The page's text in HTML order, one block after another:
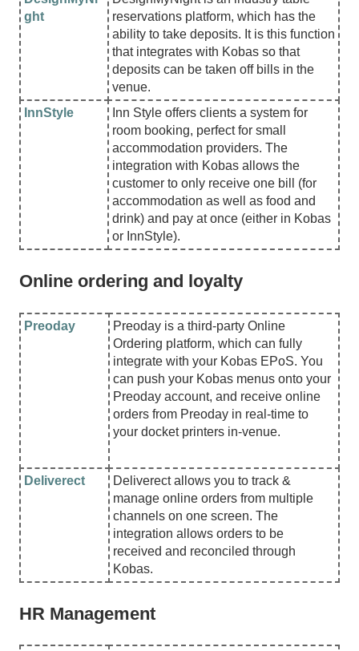
ght
reservations platform, which has the
ability to take deposits. It is this function
that integrates with Kobas so that
deposits can be taken off bills in the
venue.
InnStyle
Inn Style offers clients a system for
room booking, perfect for small
accommodation providers. The
integration with Kobas allows the
customer to only receive one bill (for
accommodation as well as food and
drink) and pay at once (either in Kobas
or InnStyle).
Online ordering and loyalty
Preoday
Preoday is a third-party Online
Ordering platform, which can fully
integrate with your Kobas EPoS. You
can push your Kobas menus onto your
Preoday account, and receive online
orders from Preoday in real-time to
your docket printers in-venue.
Deliverect
Deliverect allows you to track &
manage online orders from multiple
channels on one screen. The
integration allows orders to be
received and reconciled through
Kobas.
HR Management